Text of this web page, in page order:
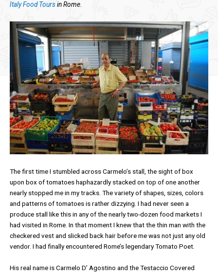
Italy Food Toursin Rome.
The first time I stumbled across Carmelo’s stall, the sight of box
upon box of tomatoes haphazardly stacked on top of one another
nearly stopped me in my tracks. The variety of shapes, sizes, colors
and patterns of tomatoes is rather dizzying. I had never seen a
produce stall like this in any of the nearly two-dozen food markets I
had visited in Rome. In that moment I knew that the thin man with the
checkered vest and slicked back hair before me was not just any old
vendor. I had finally encountered Rome’s legendary Tomato Poet.
His real name is Carmelo D’ Agostino and the Testaccio Covered